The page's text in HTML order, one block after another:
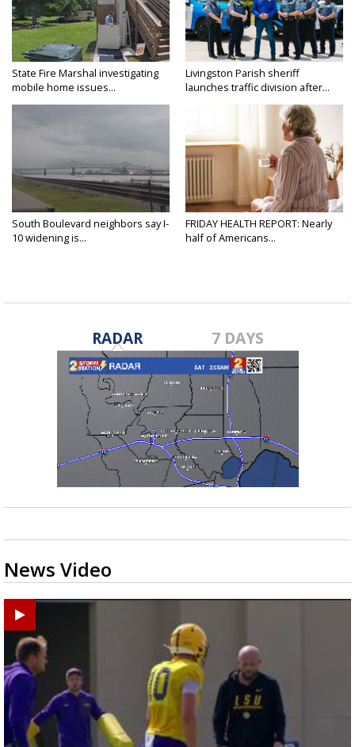
State Fire Marshal investigating
mobile home issues...
Livingston Parish sheriff
launches traffic division after...
South Boulevard neighbors say I-
10 widening is...
FRIDAY HEALTH REPORT: Nearly
half of Americans...
RADAR 7 DAYS
News Video